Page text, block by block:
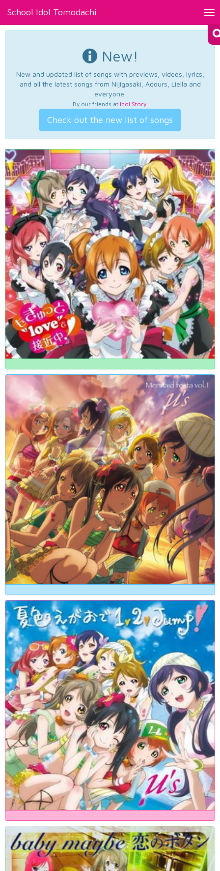
School Idol Tomodachi
New!
New and updated list of songs with previews, videos, lyrics,
and all the latest songs from Nijigasaki, Aqours, Liella and
everyone.
By our friends at Idol Story.
Check out the new list of songs